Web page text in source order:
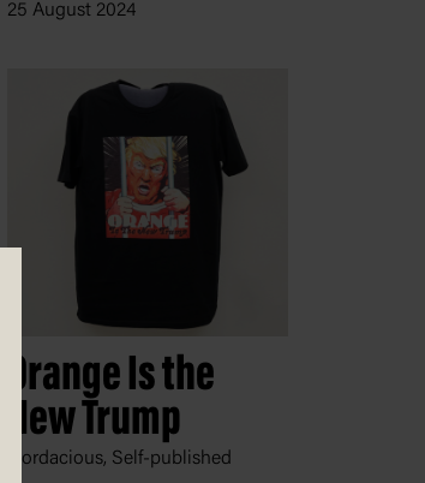
25 August 2024
Orange Is the
New Trump
Nordacious, Self-published